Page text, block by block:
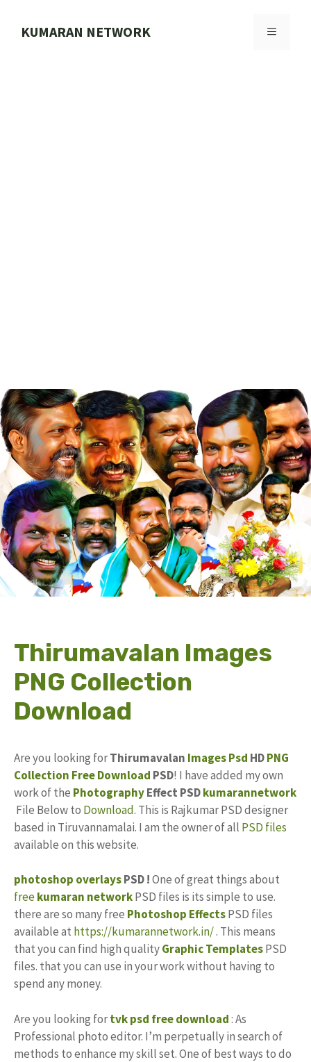
KUMARAN NETWORK MENU
Thirumavalan Images
PNG Collection
Download
Are you looking forThirumavalan ImagesPsd HDPNG
Collection Free Download PSD! I have added my own
work of the PhotographyEffect PSDkumarannetwork
File Below to Download. This is Rajkumar PSD designer
based in Tiruvannamalai. I am the owner of all PSD files
available on this website.
photoshop overlaysPSD !One of great things about
freekumaran networkPSD files is its simple to use.
there are so many free Photoshop EffectsPSD files
available at https://kumarannetwork.in/. This means
that you can find high qualityGraphic TemplatesPSD
files. that you can use in your work without having to
spend any money.
Are you looking fortvk psd free download: As
Professional photo editor. I’m perpetually in search of
methods to enhance my skill set. One of best ways to do